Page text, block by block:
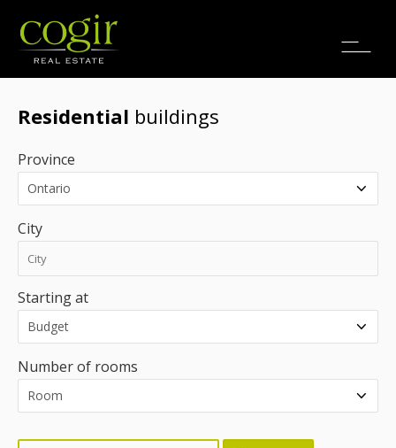
Jobs
Residential buildings
Province
City
Starting at
Number of rooms